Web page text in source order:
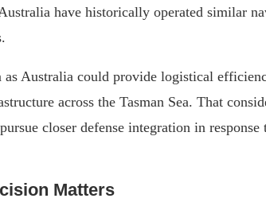
have historically operated similar
as Australia could provide logistical
across the Tasman Sea. That
closer defense integration in
Matters